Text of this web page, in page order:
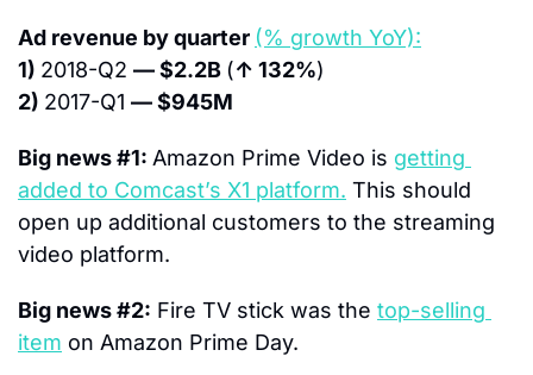
Ad revenue by quarter (% growth YoY):
1) 2018-Q2 — $2.2B (↑ 132%)
2) 2017-Q1 — $945M
Big news #1: Amazon Prime Video is getting
added to Comcast’s X1 platform. This should
open up additional customers to the streaming
video platform.
Big news #2: Fire TV stick was the top-selling
item on Amazon Prime Day.